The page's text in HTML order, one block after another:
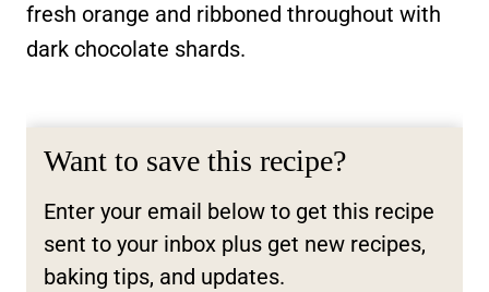
fresh orange and ribboned throughout with
dark chocolate shards.
Want to save this recipe?
Enter your email below to get this recipe
sent to your inbox plus get new recipes,
baking tips, and updates.